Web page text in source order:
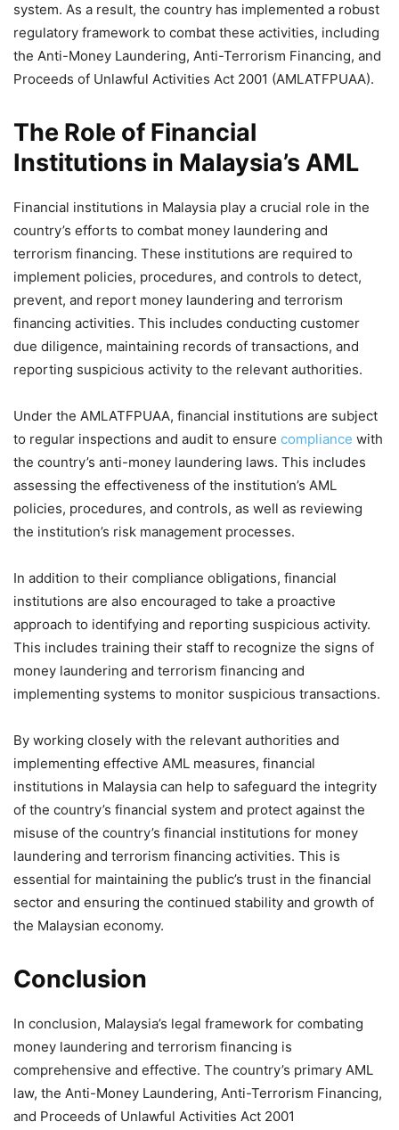
system. As a result, the country has implemented a robust
regulatory framework to combat these activities, including
the Anti-Money Laundering, Anti-Terrorism Financing, and
Proceeds of Unlawful Activities Act 2001 (AMLATFPUAA).
The Role of Financial
Institutions in Malaysia’s AML
Financial institutions in Malaysia play a crucial role in the
country’s efforts to combat money laundering and
terrorism financing. These institutions are required to
implement policies, procedures, and controls to detect,
prevent, and report money laundering and terrorism
financing activities. This includes conducting customer
due diligence, maintaining records of transactions, and
reporting suspicious activity to the relevant authorities.
Under the AMLATFPUAA, financial institutions are subject
to regular inspections and audit to ensure compliance with
the country’s anti-money laundering laws. This includes
assessing the effectiveness of the institution’s AML
policies, procedures, and controls, as well as reviewing
the institution’s risk management processes.
In addition to their compliance obligations, financial
institutions are also encouraged to take a proactive
approach to identifying and reporting suspicious activity.
This includes training their staff to recognize the signs of
money laundering and terrorism financing and
implementing systems to monitor suspicious transactions.
By working closely with the relevant authorities and
implementing effective AML measures, financial
institutions in Malaysia can help to safeguard the integrity
of the country’s financial system and protect against the
misuse of the country’s financial institutions for money
laundering and terrorism financing activities. This is
essential for maintaining the public’s trust in the financial
sector and ensuring the continued stability and growth of
the Malaysian economy.
Conclusion
In conclusion, Malaysia’s legal framework for combating
money laundering and terrorism financing is
comprehensive and effective. The country’s primary AML
law, the Anti-Money Laundering, Anti-Terrorism Financing,
and Proceeds of Unlawful Activities Act 2001